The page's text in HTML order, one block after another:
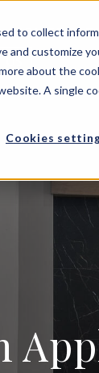
to collect
customize
about the
A single
Cookies
HOME
US